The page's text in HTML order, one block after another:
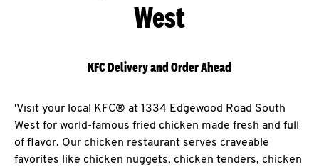
West
KFC Delivery and Order Ahead
'Visit your local KFC® at 1334 Edgewood Road South
West for world-famous fried chicken made fresh and full
of flavor. Our chicken restaurant serves craveable
favorites like chicken nuggets, chicken tenders, chicken